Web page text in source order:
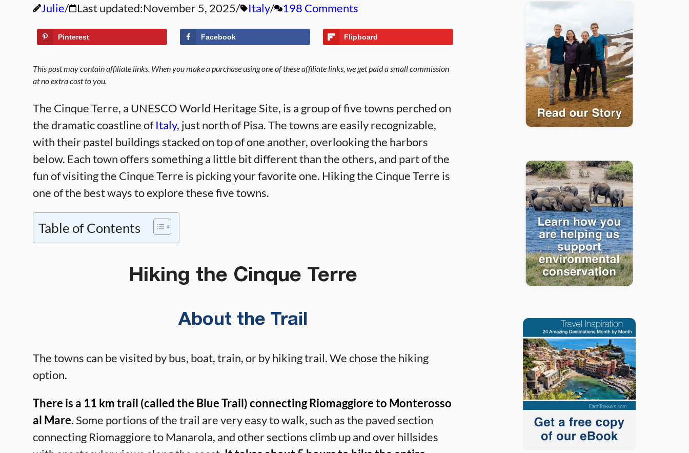
Julie Last updated:November 5, 2025 Italy 198 Comments
Pinterest Facebook Flipboard
This post may contain affiliate links. When you make a purchase using one of these affiliate links, we get paid a small commission
at no extra cost to you.
The Cinque Terre, a UNESCO World Heritage Site, is a group of five towns perched on
the dramatic coastline ofItaly, just north of Pisa. The towns are easily recognizable,
with their pastel buildings stacked on top of one another, overlooking the harbors
below. Each town offers something a little bit different than the others, and part of the
fun of visiting the Cinque Terre is picking your favorite one. Hiking the Cinque Terre is
one of the best ways to explore these five towns.
Table of Contents
Hiking the Cinque Terre
About the Trail
The towns can be visited by bus, boat, train, or by hiking trail. We chose the hiking
option.
There is a 11 km trail (called the Blue Trail) connecting Riomaggiore to Monterosso
al Mare.Some portions of the trail are very easy to walk, such as the paved section
connecting Riomaggiore to Manarola, and other sections climb up and over hillsides